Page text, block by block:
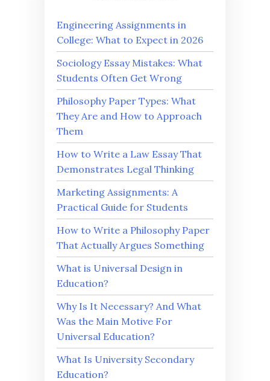
Engineering Assignments in
College: What to Expect in 2026
Sociology Essay Mistakes: What
Students Often Get Wrong
Philosophy Paper Types: What
They Are and How to Approach
Them
How to Write a Law Essay That
Demonstrates Legal Thinking
Marketing Assignments: A
Practical Guide for Students
How to Write a Philosophy Paper
That Actually Argues Something
What is Universal Design in
Education?
Why Is It Necessary? And What
Was the Main Motive For
Universal Education?
What Is University Secondary
Education?